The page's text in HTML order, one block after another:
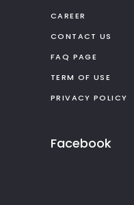
CAREER
CONTACT US
FAQ PAGE
TERM OF USE
PRIVACY POLICY
Facebook